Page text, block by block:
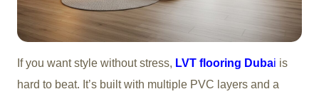
If you want style without stress, LVT flooring Dubai is
hard to beat. It’s built with multiple PVC layers and a